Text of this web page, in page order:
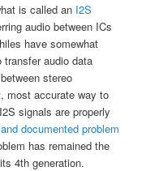
is called an I2S
audio between ICs
have somewhat
audio data
stereo
most accurate way to
signals are properly
documented problem
has remained the
4th generation.